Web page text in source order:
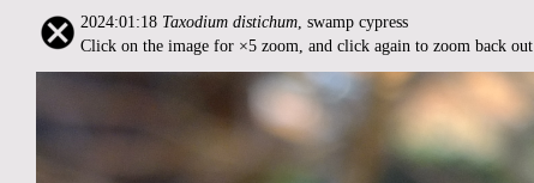
2024:01:18 Taxodium distichum, swamp cypress
Click on the image for ×5 zoom, and click again to zoom back out